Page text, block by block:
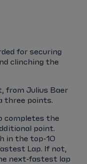
for securing
clinching the
from Julius Baer
three points.
completes the
point.
in the top-10
Lap. If not,
next-fastest lap